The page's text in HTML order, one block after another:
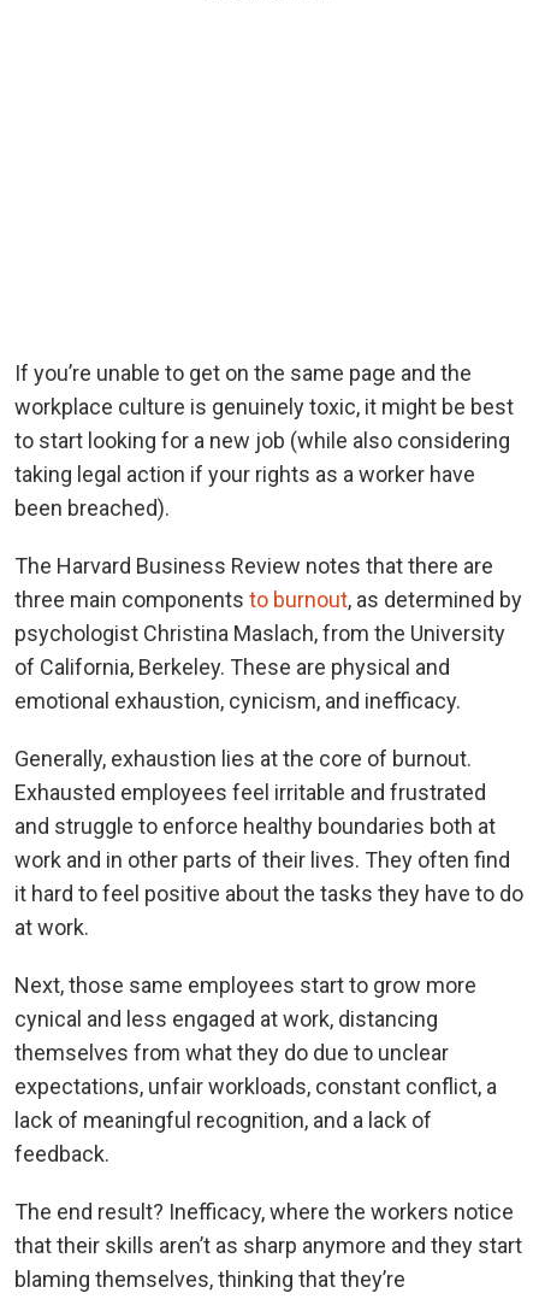
If you’re unable to get on the same page and the
workplace culture is genuinely toxic, it might be best
to start looking for a new job (while also considering
taking legal action if your rights as a worker have
been breached).
The Harvard Business Review notes that there are
three main components to burnout, as determined by
psychologist Christina Maslach, from the University
of California, Berkeley. These are physical and
emotional exhaustion, cynicism, and inefficacy.
Generally, exhaustion lies at the core of burnout.
Exhausted employees feel irritable and frustrated
and struggle to enforce healthy boundaries both at
work and in other parts of their lives. They often find
it hard to feel positive about the tasks they have to do
at work.
Next, those same employees start to grow more
cynical and less engaged at work, distancing
themselves from what they do due to unclear
expectations, unfair workloads, constant conflict, a
lack of meaningful recognition, and a lack of
feedback.
The end result? Inefficacy, where the workers notice
that their skills aren’t as sharp anymore and they start
blaming themselves, thinking that they’re